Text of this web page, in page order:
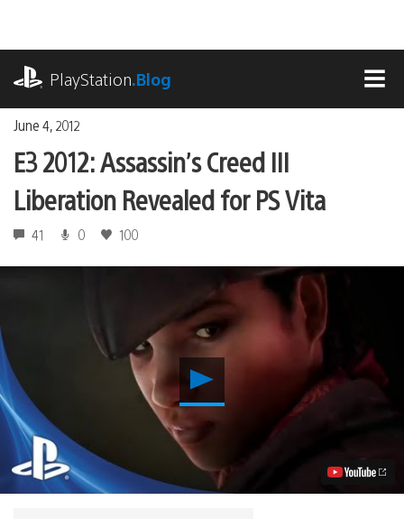
content
PlayStation.Blog
June 4, 2012
E3 2012: Assassin’s Creed III
Liberation Revealed for PS Vita
41 0 100
2012:
Assassin’s
Liberation
Revealed